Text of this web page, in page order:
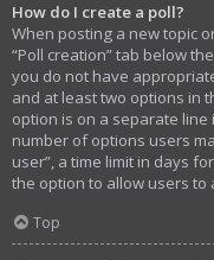
How do I create a poll?
When posting a new topic
“Poll creation” tab below
you do not have
and at least two options in
option is on a separate line
number of options users
user”, a time limit in days
the option to allow users to
Top